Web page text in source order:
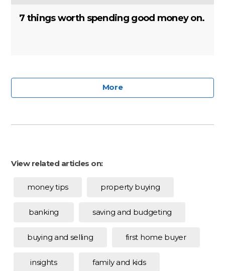
7 things worth spending good money on.
More
View related articles on:
money tips property buying
banking saving and budgeting
buying and selling first home buyer
insights family and kids